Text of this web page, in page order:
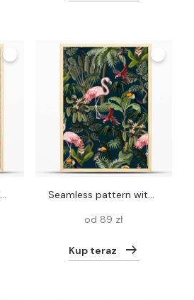
Seamless pattern with jungle animals, flowers and trees. Vector.
od 89 zł
Kup teraz